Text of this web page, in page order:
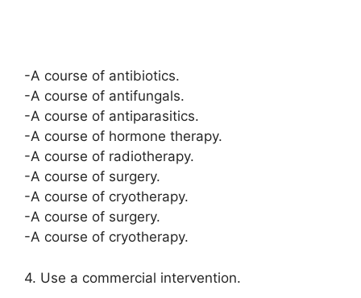
-A course of antibiotics.
-A course of antifungals.
-A course of antiparasitics.
-A course of hormone therapy.
-A course of radiotherapy.
-A course of surgery.
-A course of cryotherapy.
-A course of surgery.
-A course of cryotherapy.
4. Use a commercial intervention.